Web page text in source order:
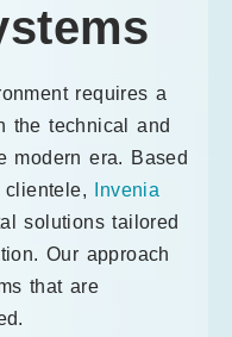
requires a
the technical and
modern era. Based
Invenia
solutions tailored
Our approach
that are